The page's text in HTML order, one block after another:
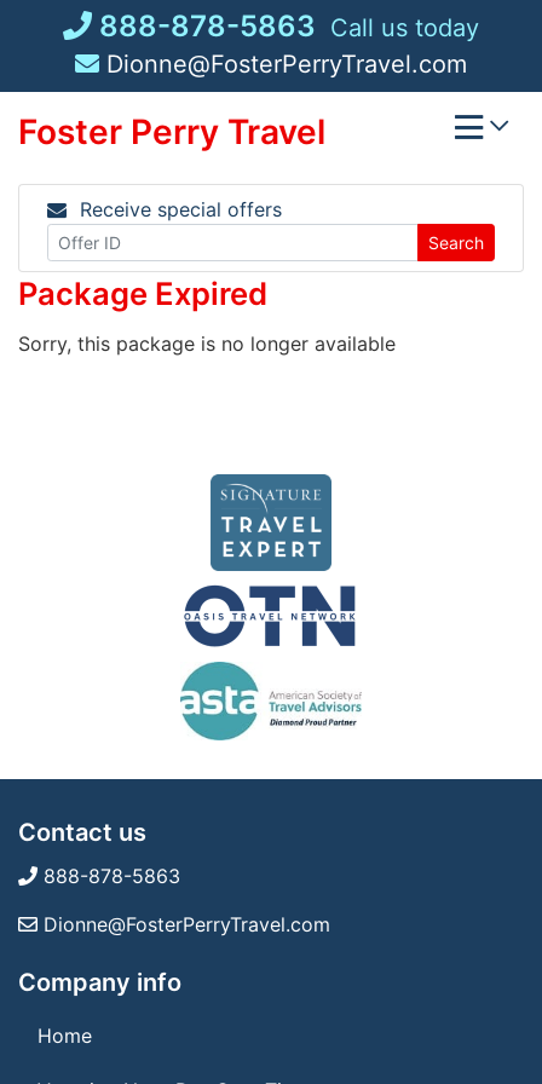
888-878-5863 Call us today
Dionne@FosterPerryTravel.com
Foster Perry Travel
Receive special offers
Search
Package Expired
Sorry, this package is no longer available
Contact us
888-878-5863
Dionne@FosterPerryTravel.com
Company info
Home